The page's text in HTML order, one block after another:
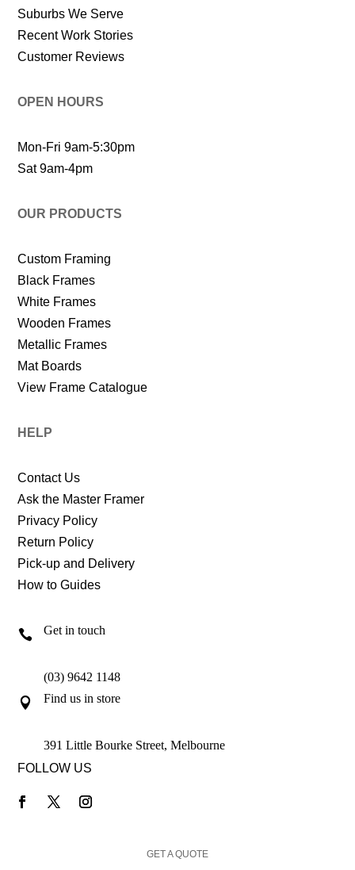
Suburbs We Serve
Recent Work Stories
Customer Reviews
OPEN HOURS
Mon-Fri 9am-5:30pm
Sat 9am-4pm
OUR PRODUCTS
Custom Framing
Black Frames
White Frames
Wooden Frames
Metallic Frames
Mat Boards
View Frame Catalogue
HELP
Contact Us
Ask the Master Framer
Privacy Policy
Return Policy
Pick-up and Delivery
How to Guides
 Get in touch
(03) 9642 1148
 Find us in store
391 Little Bourke Street, Melbourne
FOLLOW US
GET A QUOTE